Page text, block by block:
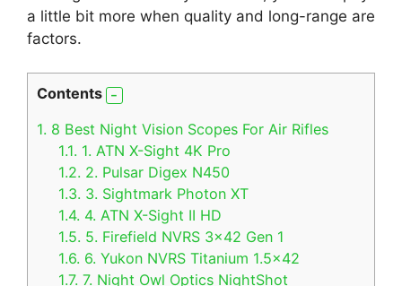
a little bit more when quality and long-range are
factors.
Contents
1. 8 Best Night Vision Scopes For Air Rifles
1.1. 1. ATN X-Sight 4K Pro
1.2. 2. Pulsar Digex N450
1.3. 3. Sightmark Photon XT
1.4. 4. ATN X-Sight II HD
1.5. 5. Firefield NVRS 3×42 Gen 1
1.6. 6. Yukon NVRS Titanium 1.5×42
1.7. 7. Night Owl Optics NightShot